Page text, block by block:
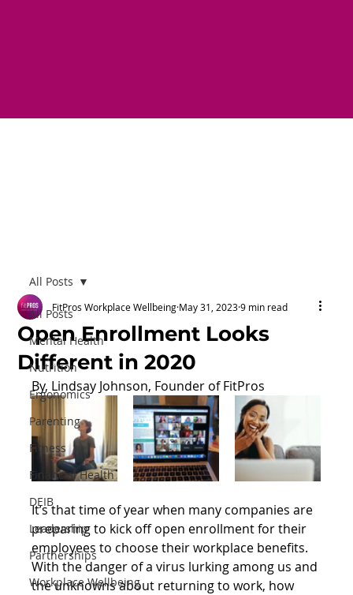
All Posts
Mental Health
Nutrition
Ergonomics
Parenting
Fitness
Financial Health
DEIB
Leadership
Partnerships
Workplace Wellbeing
All Posts
Open Enrollment Looks
Different in 2020
FitPros Workplace Wellbeing May 31, 2023 9 min read
By, Lindsay Johnson, Founder of FitPros
It’s that time of year when many companies are
preparing to kick off open enrollment for their
employees to choose their workplace benefits.
With the danger of a virus lurking among us and
the unknowns about returning to work, how